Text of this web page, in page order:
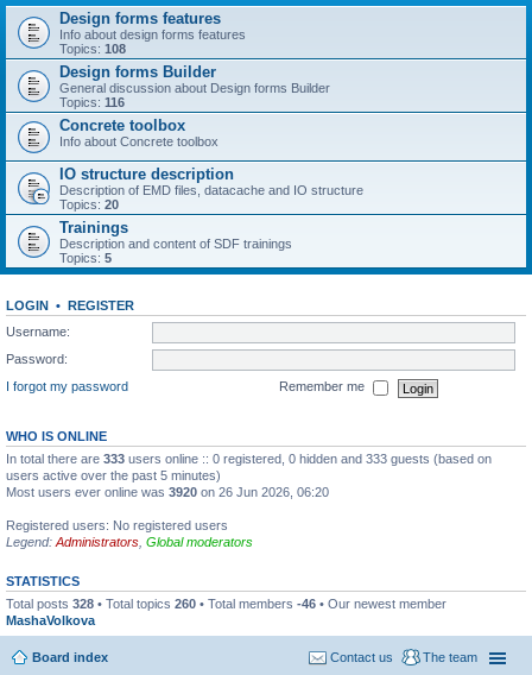
Design forms features
Info about design forms features
Topics: 108
Design forms Builder
General discussion about Design forms Builder
Topics: 116
Concrete toolbox
Info about Concrete toolbox
IO structure description
Description of EMD files, datacache and IO structure
Topics: 20
Trainings
Description and content of SDF trainings
Topics: 5
LOGIN • REGISTER
Username:
Password:
I forgot my password
Remember me
WHO IS ONLINE
In total there are 333 users online :: 0 registered, 0 hidden and 333 guests (based on
users active over the past 5 minutes)
Most users ever online was 3920 on 26 Jun 2026, 06:20
Registered users: No registered users
Legend: Administrators Global moderators
STATISTICS
Total posts 328 • Total topics 260 • Total members -46 • Our newest member
MashaVolkova
Board index The team
Contact us